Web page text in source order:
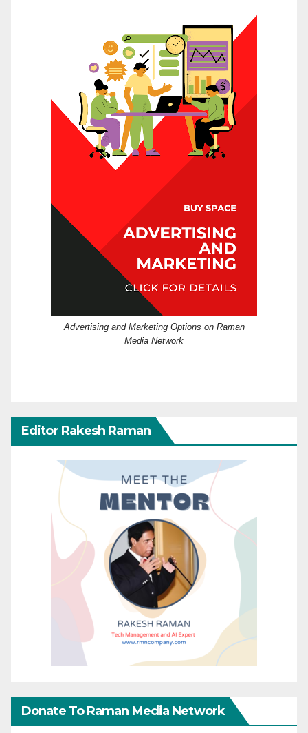
Advertising and Marketing Options on Raman
Media Network
Editor Rakesh Raman
Donate To Raman Media Network